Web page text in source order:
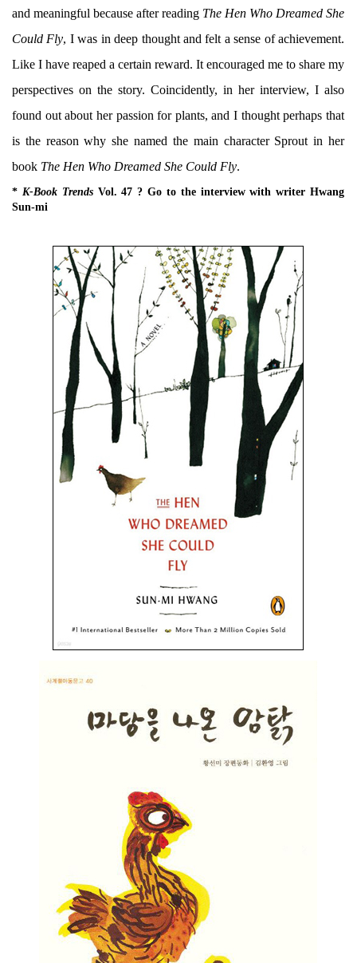
and meaningful because after reading The Hen Who Dreamed She
Could Fly, I was in deep thought and felt a sense of achievement.
Like I have reaped a certain reward. It encouraged me to share my
perspectives on the story. Coincidently, in her interview, I also
found out about her passion for plants, and I thought perhaps that
is the reason why she named the main character Sprout in her
book The Hen Who Dreamed She Could Fly.
* K-Book TrendsVol. 47 ? Go to the interview with writer Hwang
Sun-mi